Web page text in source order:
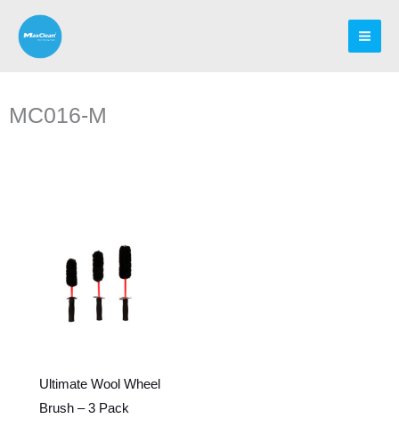
content
MC016-M
Ultimate Wool Wheel
Brush – 3 Pack